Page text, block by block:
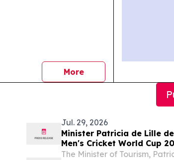
Morenews
Jul. 29, 2026
Minister Patricia de Lille
Men's Cricket World Cup
Launch, 30 Jul
The Minister of Tourism,